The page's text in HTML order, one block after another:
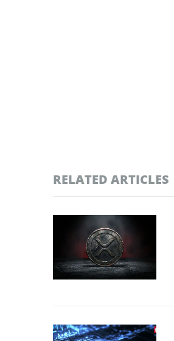
RELATED ARTICLES